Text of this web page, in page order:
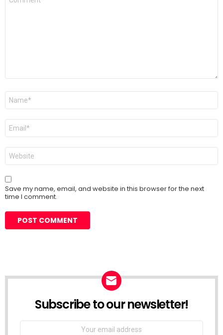
Name
Email
Website
Save my name, email, and website in this browser for the next
time I comment.
Subscribe to our newsletter!